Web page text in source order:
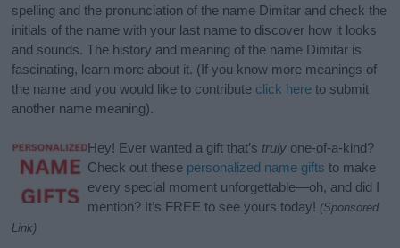
spelling and the pronunciation of the name Dimitar and check the
initials of the name with your last name to discover how it looks
and sounds. The history and meaning of the name Dimitar is
fascinating, learn more about it. (If you know more meanings of
the name and you would like to contribute click here to submit
another name meaning).
Hey! Ever wanted a gift that’s truly one-of-a-kind?
Check out these personalized name gifts to make
every special moment unforgettable—oh, and did I
mention? It’s FREE to see yours today! (Sponsored
Link)